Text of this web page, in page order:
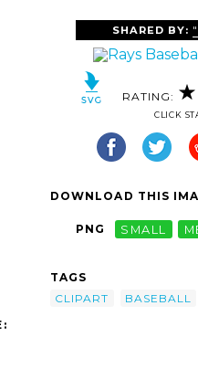
SHARED BY:
RATING:
CLICK
DOWNLOAD THIS
PNG SMALL
TAGS
CLIPART
BASEBALL